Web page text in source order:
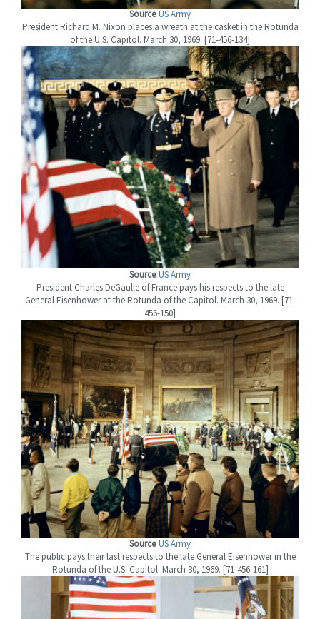
Source US Army
President Richard M. Nixon places a wreath at the casket in the Rotunda
of the U.S. Capitol. March 30, 1969. [71-456-134]
Source US Army
President Charles DeGaulle of France pays his respects to the late
General Eisenhower at the Rotunda of the Capitol. March 30, 1969. [71-
456-150]
Source US Army
The public pays their last respects to the late General Eisenhower in the
Rotunda of the U.S. Capitol. March 30, 1969. [71-456-161]